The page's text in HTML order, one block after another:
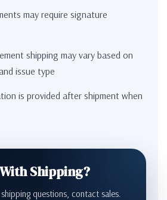
may require signature
shipping may vary based on
issue type
is provided after shipment when
Shipping?
questions, contact sales.